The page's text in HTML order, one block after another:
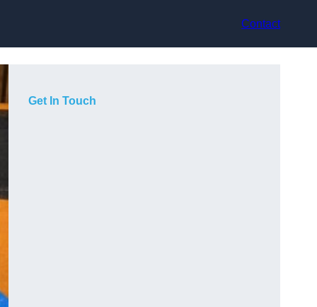
Contact
Get In Touch